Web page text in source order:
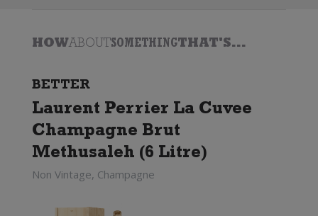
HOWABOUTSOMETHINGTHAT'S...
BETTER
Laurent Perrier La Cuvee
Champagne Brut
Methusaleh (6 Litre)
Non Vintage, Champagne